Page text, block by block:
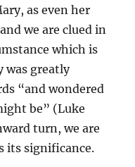
as even her
we are clued in
which is
was greatly
“and wondered
be” (Luke
turn, we are
its significance.